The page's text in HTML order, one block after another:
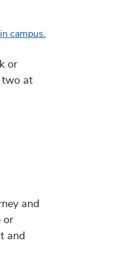
or
two at
and
or
and